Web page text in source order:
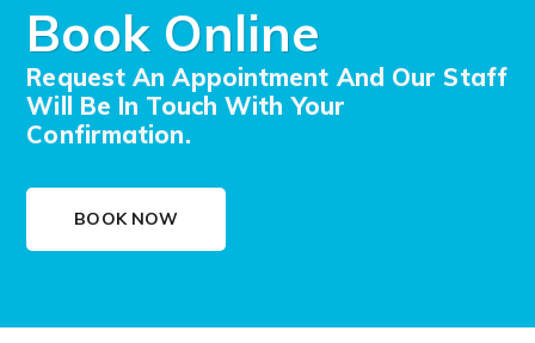
Book Online
Request An Appointment And Our Staff
Will Be In Touch With Your
Confirmation.
BOOK NOW